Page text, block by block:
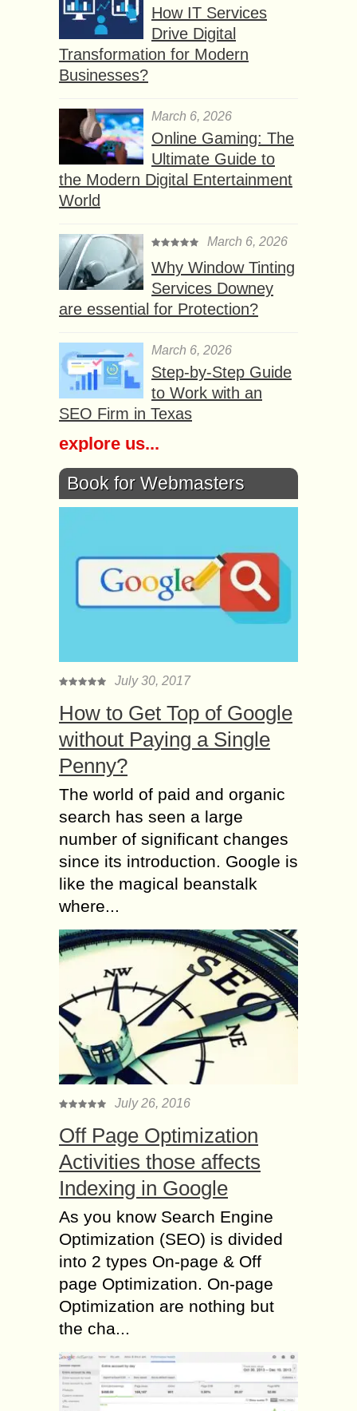
How IT Services
Drive Digital
Transformation for Modern
Businesses?
March 6, 2026
Online Gaming: The
Ultimate Guide to
the Modern Digital Entertainment
World
March 6, 2026
Why Window Tinting
Services Downey
are essential for Protection?
March 6, 2026
Step-by-Step Guide
to Work with an
SEO Firm in Texas
explore us...
Book for Webmasters
July 30, 2017
How to Get Top of Google
without Paying a Single
Penny?
The world of paid and organic
search has seen a large
number of significant changes
since its introduction. Google is
like the magical beanstalk
where...
July 26, 2016
Off Page Optimization
Activities those affects
Indexing in Google
As you know Search Engine
Optimization (SEO) is divided
into 2 types On-page & Off
page Optimization. On-page
Optimization are nothing but
the cha...